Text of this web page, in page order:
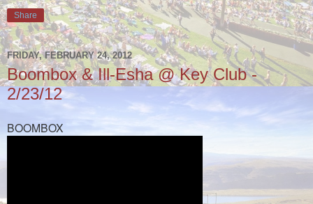
Share
FRIDAY, FEBRUARY 24, 2012
Boombox & Ill-Esha @ Key Club -
2/23/12
BOOMBOX